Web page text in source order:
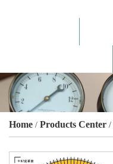
Home / Products Center /